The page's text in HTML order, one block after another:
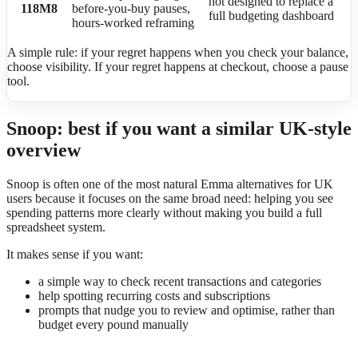
118M8
before-you-buy pauses,
hours-worked reframing
full budgeting dashboard
A simple rule: if your regret happens when you check your balance,
choose visibility. If your regret happens at checkout, choose a pause
tool.
Snoop: best if you want a similar UK-style
overview
Snoop is often one of the most natural Emma alternatives for UK
users because it focuses on the same broad need: helping you see
spending patterns more clearly without making you build a full
spreadsheet system.
It makes sense if you want:
a simple way to check recent transactions and categories
help spotting recurring costs and subscriptions
prompts that nudge you to review and optimise, rather than
budget every pound manually